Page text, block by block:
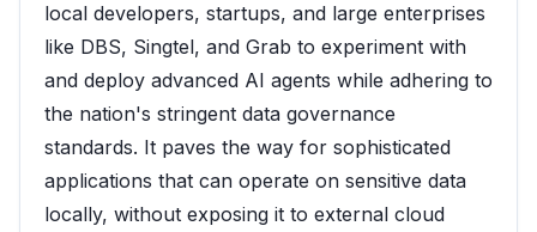
local developers, startups, and large enterprises
like DBS, Singtel, and Grab to experiment with
and deploy advanced AI agents while adhering to
the nation's stringent data governance
standards. It paves the way for sophisticated
applications that can operate on sensitive data
locally, without exposing it to external cloud